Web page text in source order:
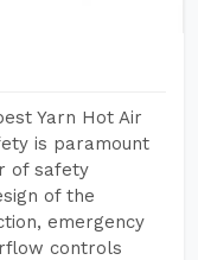
Yarn Hot Air
is paramount
of safety
of the
emergency
controls